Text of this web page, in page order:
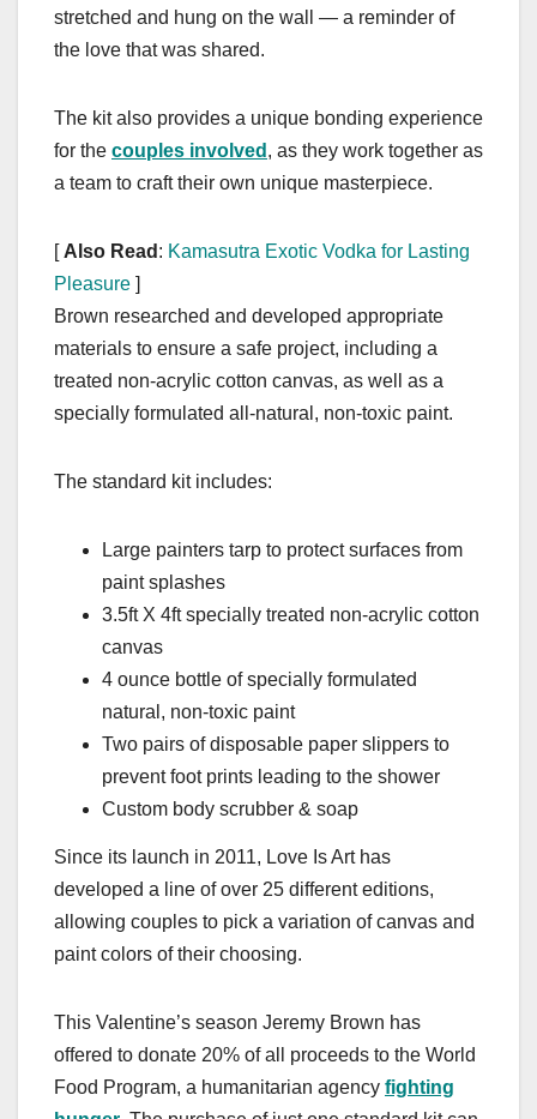
stretched and hung on the wall — a reminder of
the love that was shared.
The kit also provides a unique bonding experience
for the couples involved , as they work together as
a team to craft their own unique masterpiece.
[ Also Read : Kamasutra Exotic Vodka for Lasting
Pleasure ]
Brown researched and developed appropriate
materials to ensure a safe project, including a
treated non-acrylic cotton canvas, as well as a
specially formulated all-natural, non-toxic paint.
The standard kit includes:
Large painters tarp to protect surfaces from
paint splashes
3.5ft X 4ft specially treated non-acrylic cotton
canvas
4 ounce bottle of specially formulated
natural, non-toxic paint
Two pairs of disposable paper slippers to
prevent foot prints leading to the shower
Custom body scrubber & soap
Since its launch in 2011, Love Is Art has
developed a line of over 25 different editions,
allowing couples to pick a variation of canvas and
paint colors of their choosing.
This Valentine’s season Jeremy Brown has
offered to donate 20% of all proceeds to the World
Food Program, a humanitarian agency fighting